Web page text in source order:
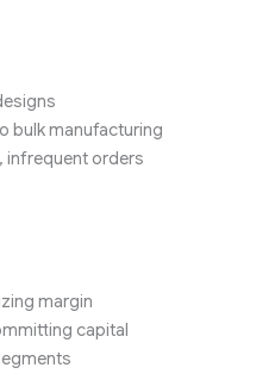
bulk manufacturing
infrequent orders
margin
capital